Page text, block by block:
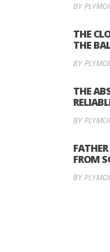
BY
THE
THE
BY
THE
BY
FROM
BY